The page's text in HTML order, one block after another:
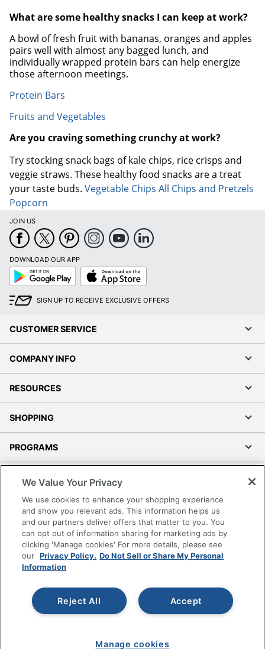
What are some healthy snacks I can keep at work?
A bowl of fresh fruit with bananas, oranges and apples
pairs well with almost any bagged lunch, and
individually wrapped protein bars can help energize
those afternoon meetings.
Protein Bars
Fruits and Vegetables
Are you craving something crunchy at work?
Try stocking snack bags of kale chips, rice crisps and
veggie straws. These healthy food snacks are a treat
your taste buds. Vegetable Chips All Chips and Pretzels
Popcorn
JOIN US
DOWNLOAD OUR APP
Google
Play
App
Store
SIGN UP TO RECEIVE EXCLUSIVE OFFERS
CUSTOMER SERVICE
COMPANY INFO
RESOURCES
SHOPPING
PROGRAMS
Accessibility
Office Depot Tracking Tools
Grand & Toy Canada
Manage Cookies
Do Not Sell or Share My Personal Information
Copyright © 2026 by Office Depot, LLC. All rights
reserved.
Prices shown are in U.S. Dollars. Please log in for your
pricing. Prices are subject to change. All use of the site is subject
www.odpbusiness.com. See Terms of Use details.
We Value Your Privacy
We use cookies to enhance your shopping experience
and show you relevant ads. This information helps us
and our partners deliver offers that matter to you. You
can opt out of information sharing for marketing ads by
clicking 'Manage cookies' For more details, please see
our Privacy Policy. Do Not Sell or Share My Personal
Information
Accept
Reject All
Manage cookies